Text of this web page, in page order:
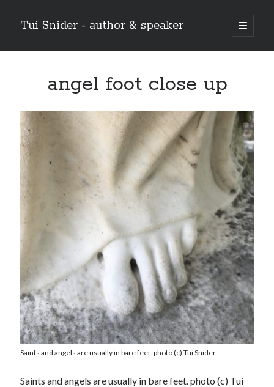
Tui Snider - author & speaker
open
primary
Sidebar
Searchangel foot close up
Saints and angels are usually in bare feet. photo (c) Tui Snider
Saints and angels are usually in bare feet. photo (c) Tui